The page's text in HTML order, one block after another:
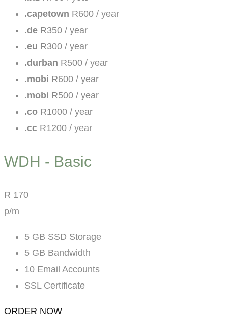
.capetown R600 / year
.de R350 / year
.eu R300 / year
.durban R500 / year
.mobi R600 / year
.mobi R500 / year
.co R1000 / year
.cc R1200 / year
WDH - Basic
R 170
p/m
5 GB SSD Storage
5 GB Bandwidth
10 Email Accounts
SSL Certificate
ORDER NOW